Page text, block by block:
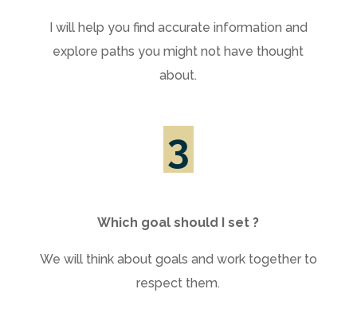
I will help you find accurate information and
explore paths you might not have thought
about.
3
Which goal should I set ?
We will think about goals and work together to
respect them.